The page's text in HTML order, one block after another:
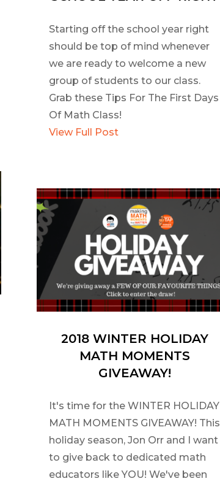
Starting off the school year right
should be top of mind whenever
we are ready to welcome a new
group of students to our class.
Grab these Tips For The First Days
Of Math Class!
View Full Post
2018 WINTER HOLIDAY
MATH MOMENTS
GIVEAWAY!
It's time for the WINTER HOLIDAY
MATH MOMENTS GIVEAWAY! This
holiday season, Jon Orr and I want
to give back to dedicated math
educators like YOU! We've been